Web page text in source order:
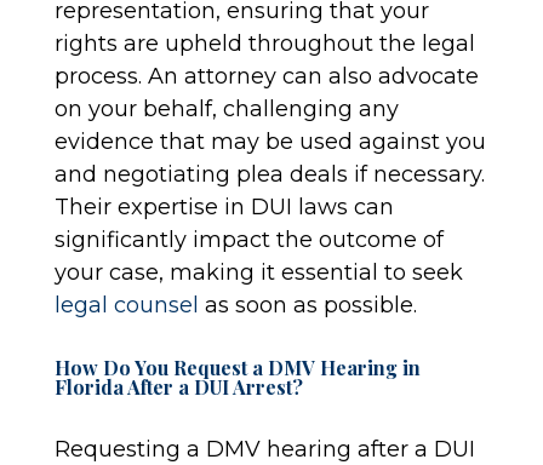
representation, ensuring that your
rights are upheld throughout the legal
process. An attorney can also advocate
on your behalf, challenging any
evidence that may be used against you
and negotiating plea deals if necessary.
Their expertise in DUI laws can
significantly impact the outcome of
your case, making it essential to seek
legal counsel as soon as possible.
How Do You Request a DMV Hearing in
Florida After a DUI Arrest?
Requesting a DMV hearing after a DUI